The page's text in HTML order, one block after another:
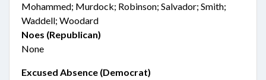
Mohammed; Murdock; Robinson; Salvador; Smith;
Waddell; Woodard
Noes (Republican)
None
Excused Absence (Democrat)